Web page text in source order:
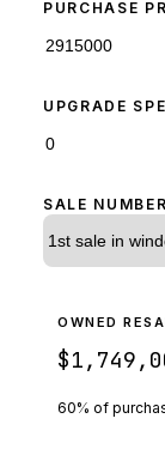
PURCHASE
UPGRADE
SALE NUMBER
OWNED
60% of